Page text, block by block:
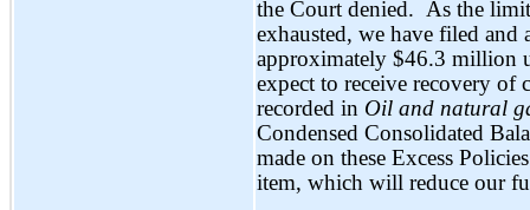
the Court denied. As the
exhausted, we have filed
approximately $46.3 million
expect to receive recovery of
recorded in Oil and natural
Condensed Consolidated
made on these Excess
item, which will reduce our